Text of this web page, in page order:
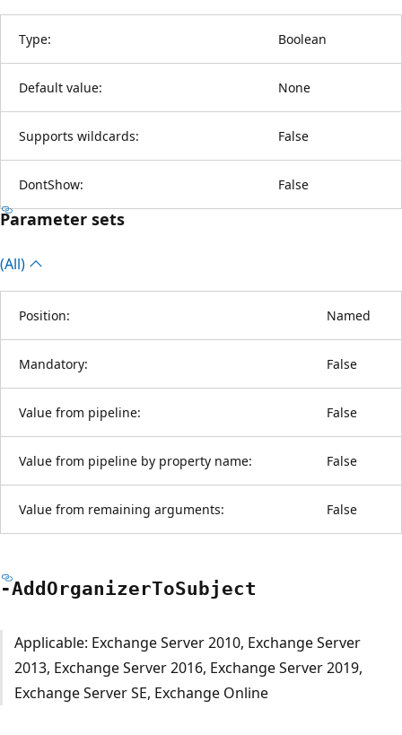
Type: Boolean
Default value: None
Supports wildcards: False
DontShow: False
Parameter sets
(All)
Position: Named
Mandatory: False
Value from pipeline: False
Value from pipeline by property name: False
Value from remaining arguments: False
-Add OrganizerToSubject
Applicable: Exchange Server 2010, Exchange Server
2013, Exchange Server 2016, Exchange Server 2019,
Exchange Server SE, Exchange Online